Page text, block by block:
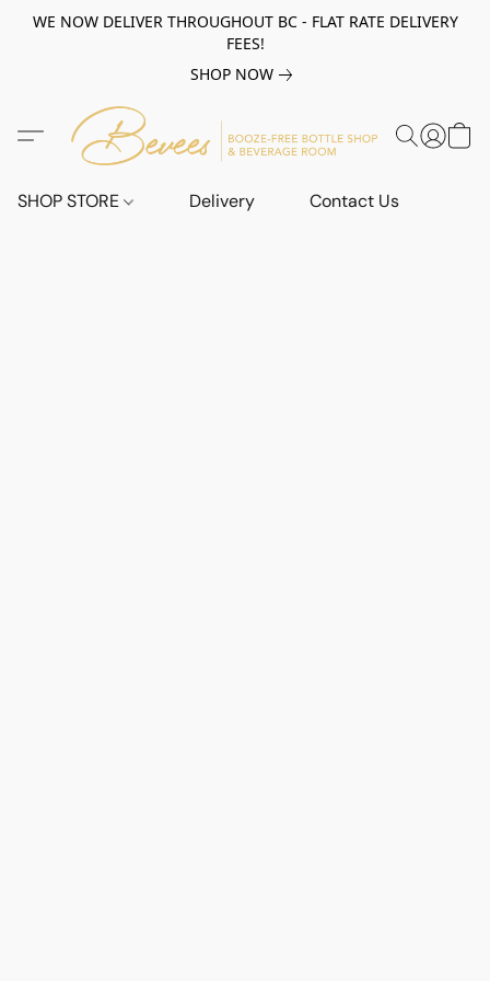
WE NOW DELIVER THROUGHOUT BC - FLAT RATE DELIVERY
FEES!
SHOP NOW
SHOP STORE Delivery Contact Us